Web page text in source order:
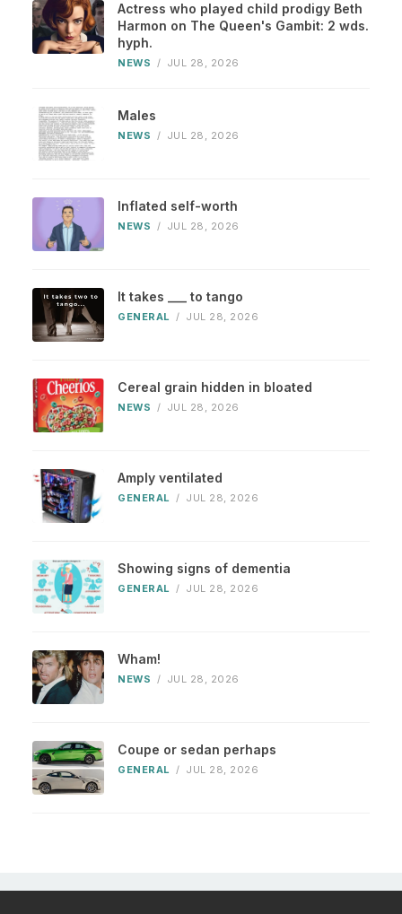
Actress who played child prodigy Beth
Harmon on The Queen's Gambit: 2 wds.
hyph.
NEWS / JUL 28, 2026
Males
NEWS / JUL 28, 2026
Inflated self-worth
NEWS / JUL 28, 2026
It takes ___ to tango
GENERAL / JUL 28, 2026
Cereal grain hidden in bloated
NEWS / JUL 28, 2026
Amply ventilated
GENERAL / JUL 28, 2026
Showing signs of dementia
GENERAL / JUL 28, 2026
Wham!
NEWS / JUL 28, 2026
Coupe or sedan perhaps
GENERAL / JUL 28, 2026